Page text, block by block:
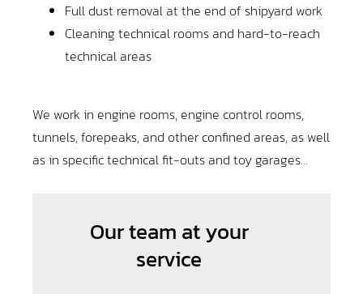
Full dust removal at the end of shipyard work
Cleaning technical rooms and hard-to-reach
technical areas
We work in engine rooms, engine control rooms,
tunnels, forepeaks, and other confined areas, as well
as in specific technical fit-outs and toy garages…
Our team at your
service